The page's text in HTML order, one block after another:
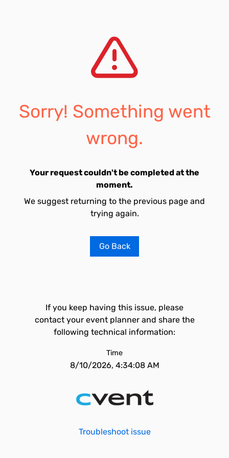
Sorry! Something went
wrong.
Your request couldn't be completed at the
moment.
We suggest returning to the previous page and
trying again.
Go Back
If you keep having this issue, please
contact your event planner and share the
following technical information:
Time
8/10/2026, 4:34:08 AM
Troubleshoot issue